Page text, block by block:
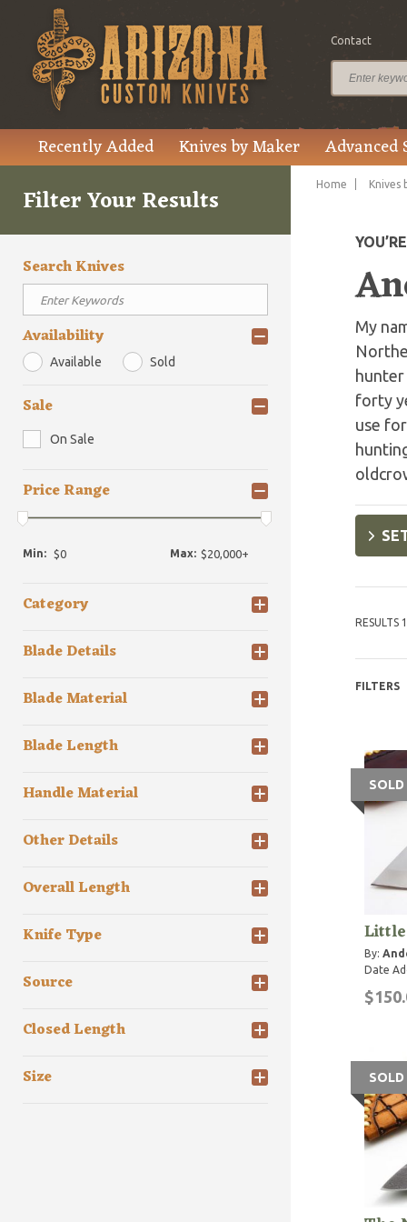
Contact
Recently Added Knives by Maker Advanced
Filter Your Results
Search Knives
Availability
Available Sold
Sale
On Sale
Price Range
Min: Max:
Category
Blade Details
Blade Material
Blade Length
Handle Material
Other Details
Overall Length
Knife Type
Source
Closed Length
Size
Home Knives
My
hunter
forty
use
RESULTS
FILTERS
SOLD
By:
Date
SOLD